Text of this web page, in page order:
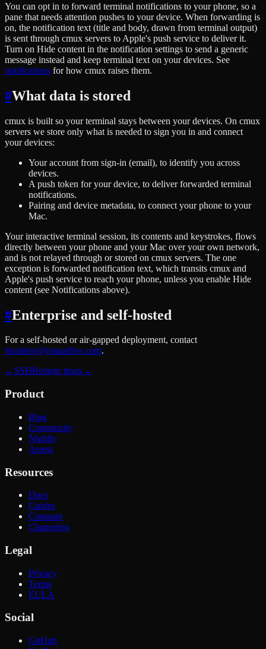
You can opt in to forward terminal notifications to your phone, so a
pane that needs attention pushes to your device. When forwarding is
on, the notification text (title and body, drawn from terminal output)
is sent through cmux servers to Apple's push service to deliver it.
Turn on Hide content in the notification settings to send a generic
message instead and keep terminal text on your devices. See
notifications for how cmux raises them.
#What data is stored
cmux is built so your terminal stays between your devices. On cmux
servers we store only what is needed to sign you in and connect
your devices:
Your account from sign-in (email), to identify you across
devices.
A push token for your device, to deliver forwarded terminal
notifications.
Pairing and device metadata, to connect your phone to your
Mac.
Your interactive terminal session, its contents and keystrokes, flows
directly between your phone and your Mac over your own network,
and is not relayed through or stored on cmux servers. The one
exception is forwarded notification text, which transits cmux and
Apple's push service to reach your phone, unless you enable Hide
content (see Notifications above).
#Enterprise and self-hosted
For a self-hosted or air-gapped deployment, contact
founders@manaflow.com.
← SSHRemote tmux→
Product
Blog
Community
Nightly
Assets
Resources
Docs
Guides
Compare
Changelog
Legal
Privacy
Terms
EULA
Social
GitHub